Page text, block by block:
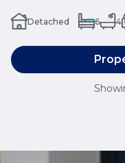
Detached 6 4